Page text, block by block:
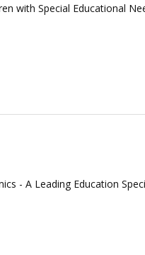
with Special Educational
- A Leading Education